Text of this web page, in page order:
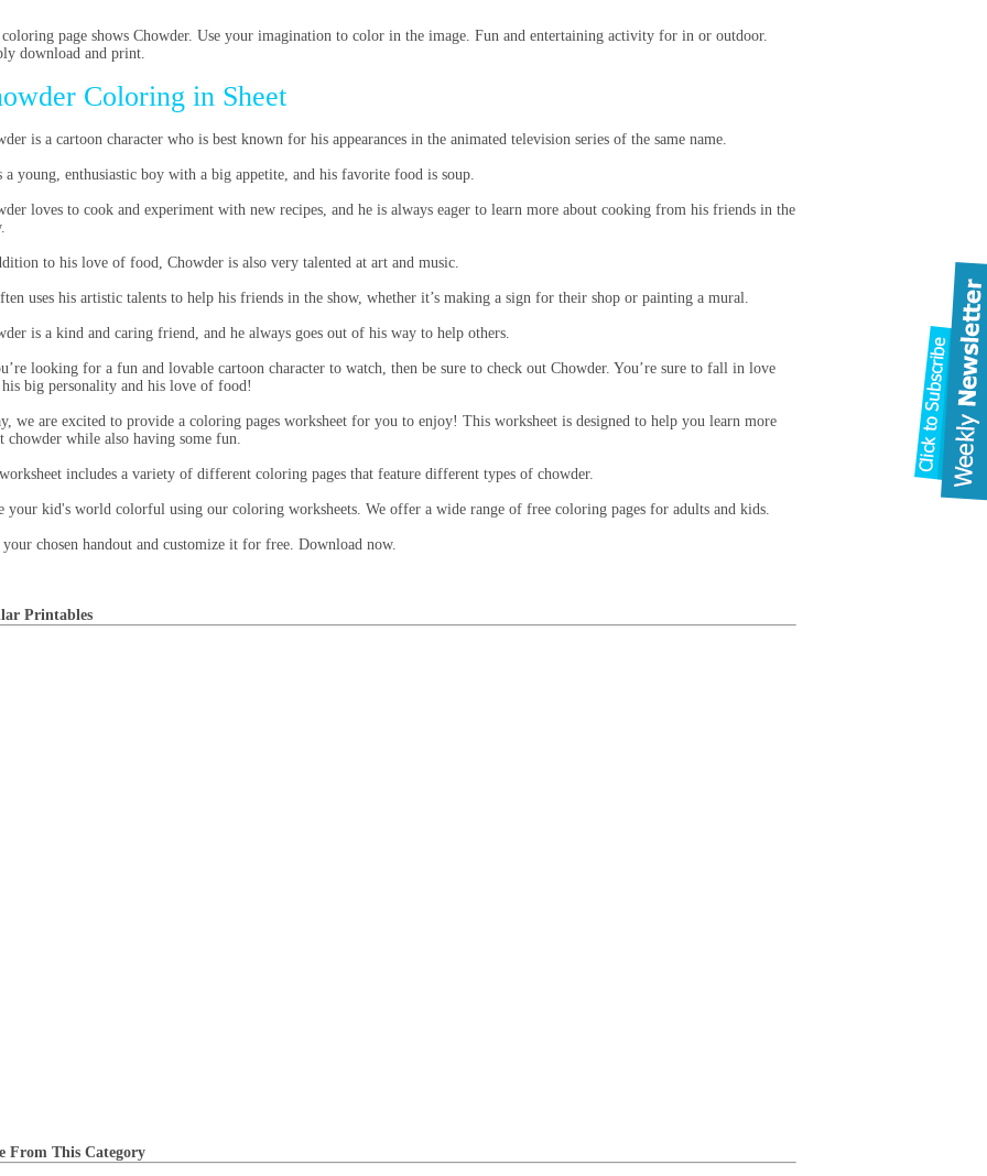
page shows Chowder. Use your imagination to color in the image. Fun and entertaining activity for in or outdoor.
download and print.
Coloring in Sheet
is a cartoon character who is best known for his appearances in the animated television series of the same name.
a young, enthusiastic boy with a big appetite, and his favorite food is soup.
loves to cook and experiment with new recipes, and he is always eager to learn more about cooking from his friends in the
to his love of food, Chowder is also very talented at art and music.
uses his artistic talents to help his friends in the show, whether it’s making a sign for their shop or painting a mural.
is a kind and caring friend, and he always goes out of his way to help others.
looking for a fun and lovable cartoon character to watch, then be sure to check out Chowder. You’re sure to fall in love
big personality and his love of food!
we are excited to provide a coloring pages worksheet for you to enjoy! This worksheet is designed to help you learn more
chowder while also having some fun.
includes a variety of different coloring pages that feature different types of chowder.
your kid's world colorful using our coloring worksheets. We offer a wide range of free coloring pages for adults and kids.
chosen handout and customize it for free. Download now.
Printables
From This Category